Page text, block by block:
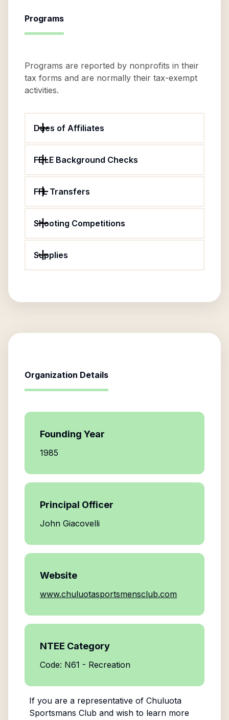
Programs
Programs are reported by nonprofits in their
tax forms and are normally their tax-exempt
activities.
Dues of Affiliates
FDLE Background Checks
FFL Transfers
Shooting Competitions
Supplies
Organization Details
Founding Year
1985
Principal Officer
John Giacovelli
Website
www.chuluotasportsmensclub.com
NTEE Category
Code: N61 - Recreation
If you are a representative of Chuluota
Sportsmans Club and wish to learn more